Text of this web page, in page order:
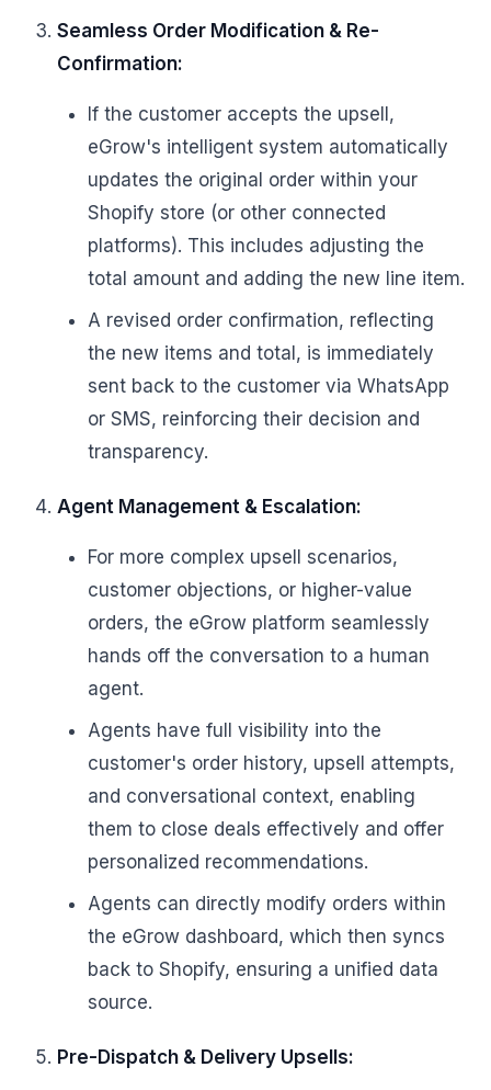
Seamless Order Modification & Re-
Confirmation:
If the customer accepts the upsell,
eGrow's intelligent system automatically
updates the original order within your
Shopify store (or other connected
platforms). This includes adjusting the
total amount and adding the new line item.
A revised order confirmation, reflecting
the new items and total, is immediately
sent back to the customer via WhatsApp
or SMS, reinforcing their decision and
transparency.
Agent Management & Escalation:
For more complex upsell scenarios,
customer objections, or higher-value
orders, the eGrow platform seamlessly
hands off the conversation to a human
agent.
Agents have full visibility into the
customer's order history, upsell attempts,
and conversational context, enabling
them to close deals effectively and offer
personalized recommendations.
Agents can directly modify orders within
the eGrow dashboard, which then syncs
back to Shopify, ensuring a unified data
source.
Pre-Dispatch & Delivery Upsells: